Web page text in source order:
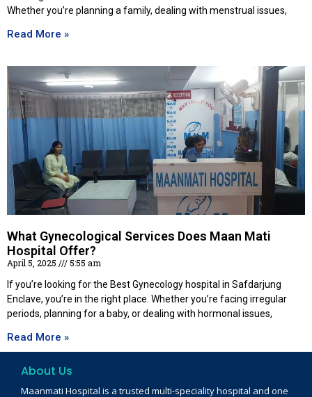
Whether you’re planning a family, dealing with menstrual issues,
Read More »
What Gynecological Services Does Maan Mati
Hospital Offer?
April 5, 2025
5:55 am
If you’re looking for the Best Gynecology hospital in Safdarjung
Enclave, you’re in the right place. Whether you’re facing irregular
periods, planning for a baby, or dealing with hormonal issues,
Read More »
About Us
Maanmati Hospital is a trusted multi-speciality hospital and one